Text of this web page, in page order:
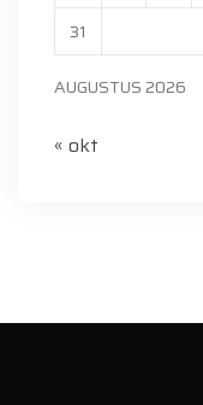
AUGUSTUS 2026
31
« okt